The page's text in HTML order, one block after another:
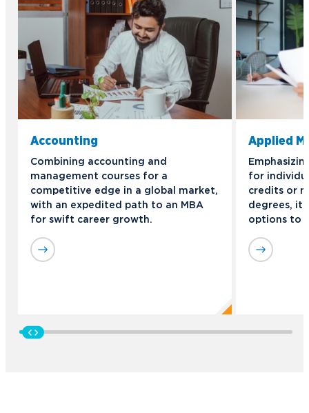
Accounting
Combining accounting and
management courses for a
competitive edge in a global market,
with an expedited path to an MBA
for swift career growth.
Applied
for
credits or
degrees, it
options to